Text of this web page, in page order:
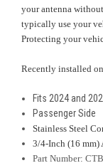
your antenna
typically use your
Protecting your
Recently installed
Fits 2024 and
Passenger Side
Stainless Steel
3/4-Inch (16
Part Number: